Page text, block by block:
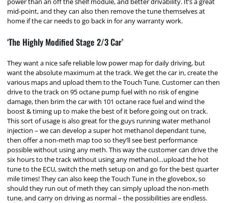
mid-point, and they can also then remove the tune themselves at
home if the car needs to go back in for any warranty work.
‘The Highly Modified Stage 2/3 Car’
They want a nice safe reliable low power map for daily driving, but
want the absolute maximum at the track. We get the car in, create the
various maps and upload them to the Touch Tune. Customer can then
drive to the track on 95 octane pump fuel with no risk of engine
damage, then brim the car with 101 octane race fuel and wind the
boost & timing up to make the best of it before going out on track.
This sort of usage is also great for the guys running water methanol
injection – we can develop a super hot methanol dependant tune,
then offer a non-meth map too so they’ll see best performance
possible without using any meth. This way the customer can drive the
six hours to the track without using any methanol…upload the hot
tune to the ECU, switch the meth setup on and go for the best quarter
mile times! They can also keep the Touch Tune in the glovebox, so
should they run out of meth they can simply upload the non-meth
tune, and carry on driving as normal – the possibilities are endless.